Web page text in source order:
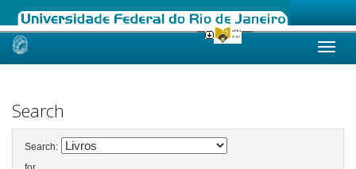
Skip
Search
Search: